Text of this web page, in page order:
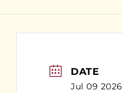
DATE
Jul 09 2026